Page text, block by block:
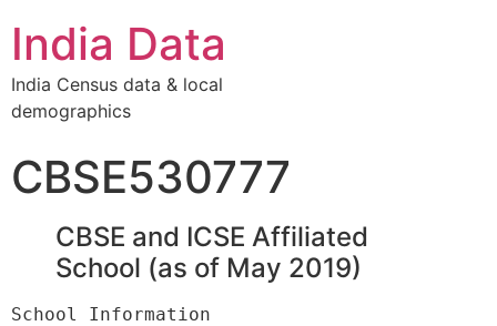
India Data
India Census data & local
demographics
CBSE530777
CBSE and ICSE Affiliated
School (as of May 2019)
School Information